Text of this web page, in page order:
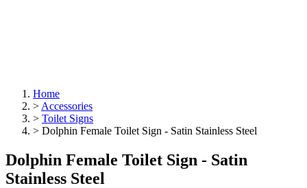
Home
> Accessories
> Toilet Signs
> Dolphin Female Toilet Sign - Satin Stainless Steel
Dolphin Female Toilet Sign - Satin
Stainless Steel